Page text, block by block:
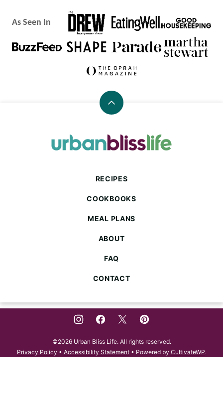
As Seen In
Back
top
Urban
RECIPES
COOKBOOKS
MEAL PLANS
ABOUT
FAQ
CONTACT
©2026 Urban Bliss Life. All rights reserved.
Privacy Policy • Accessibility Statement• Powered by CultivateWP.